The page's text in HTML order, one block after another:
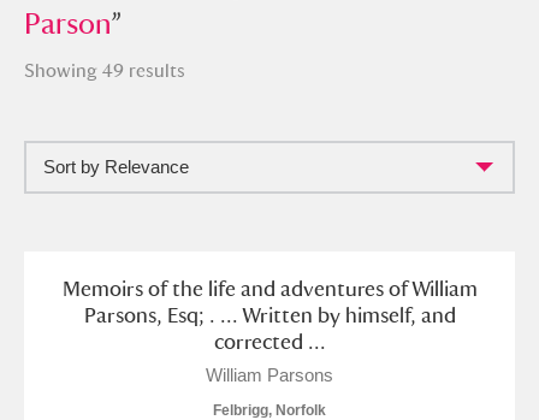
Parson”
Show me: Full collection
Clear all filters
Parson”
Showing 49 results
Sort by Relevance
Memoirs of the life and adventures of William
Parsons, Esq; . ... Written by himself, and
corrected ...
William Parsons
Felbrigg, Norfolk